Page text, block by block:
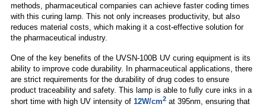
methods, pharmaceutical companies can achieve faster coding times
with this curing lamp. This not only increases productivity, but also
reduces material costs, which making it a cost-effective solution for
the pharmaceutical industry.
One of the key benefits of the UVSN-100B UV curing equipment is its
ability to improve code durability. In pharmaceutical applications, there
are strict requirements for the durability of drug codes to ensure
product traceability and safety. This lamp is able to fully cure inks in a
short time with high UV intensity of 12W/cm2 at 395nm, ensuring that